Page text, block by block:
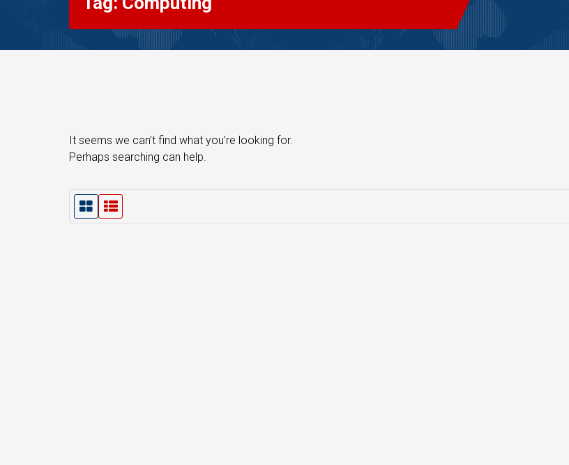
It seems we can’t find what you’re looking for.
Perhaps searching can help.
G
L